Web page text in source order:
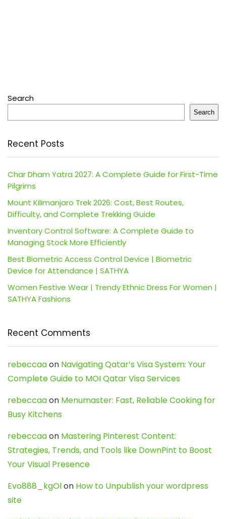
Search
Search
Recent Posts
Char Dham Yatra 2027: A Complete Guide for First-Time
Pilgrims
Mount Kilimanjaro Trek 2026: Cost, Best Routes,
Difficulty, and Complete Trekking Guide
Inventory Control Software: A Complete Guide to
Managing Stock More Efficiently
Best Biometric Access Control Device | Biometric
Device for Attendance | SATHYA
Women Festive Wear | Trendy Ethnic Dress For Women |
SATHYA Fashions
Recent Comments
rebeccaaon Navigating Qatar’s Visa System: Your
Complete Guide to MOI Qatar Visa Services
rebeccaaon Menumaster: Fast, Reliable Cooking for
Busy Kitchens
rebeccaaon Mastering Pinterest Content:
Strategies, Trends, and Tools like DownPint to Boost
Your Visual Presence
Evo888_kgOlon How to Unpublish your wordpress
site